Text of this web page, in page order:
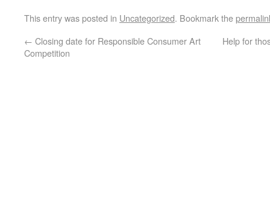
This entry was posted in Uncategorized. Bookmark the
← Closing date for Responsible Consumer Art
Competition
Help for